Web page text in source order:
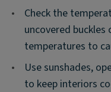
•
Check the
uncovered buckles
temperatures to
•
Use sunshades,
to keep interiors